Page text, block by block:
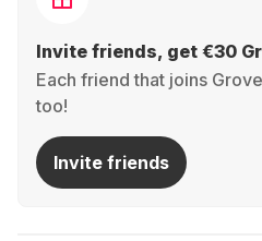
Invite friends, get €30
Each friend that joins
too!
Invite friends